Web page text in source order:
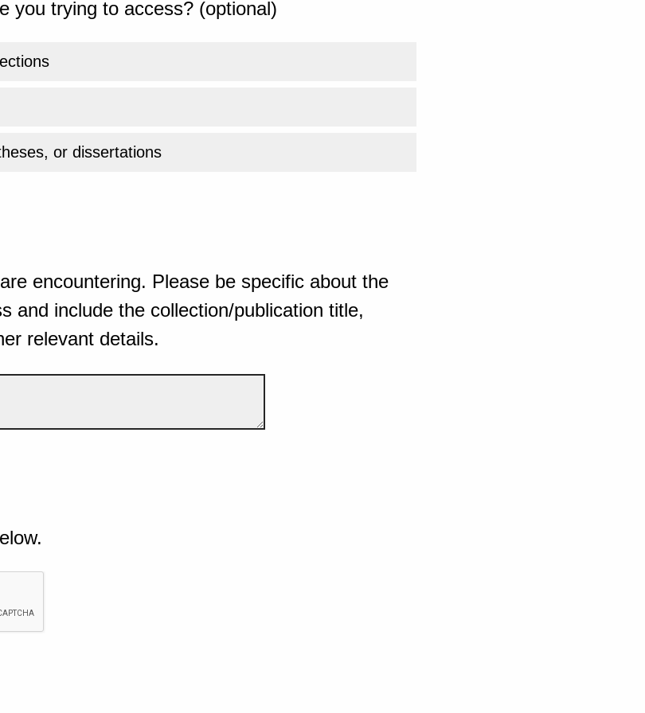
you trying to access? (optional)
or dissertations
encountering. Please be specific about the
and include the collection/publication title,
relevant details.